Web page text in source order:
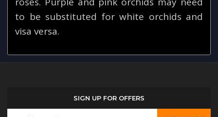
to be substituted for white orchids and
visa versa.
SIGN UP FOR OFFERS